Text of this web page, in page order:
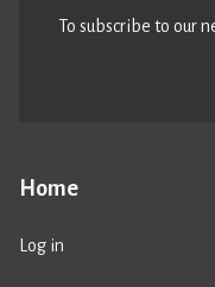
Home
Log in
To subscribe to our